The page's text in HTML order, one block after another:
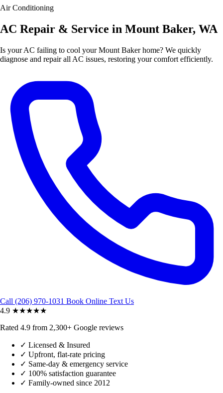
Air Conditioning
AC Repair & Service in Mount Baker, WA
Is your AC failing to cool your Mount Baker home? We quickly
diagnose and repair all AC issues, restoring your comfort efficiently.
Call (206) 970-1031 Book Online Text Us
4.9 ★★★★★
Rated 4.9 from 2,300+ Google reviews
✓ Licensed & Insured
✓ Upfront, flat-rate pricing
✓ Same-day & emergency service
✓ 100% satisfaction guarantee
✓ Family-owned since 2012